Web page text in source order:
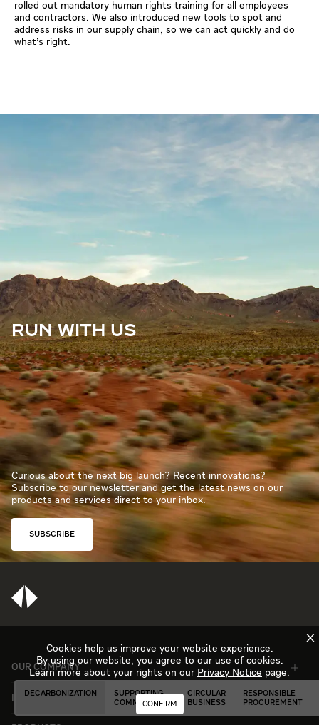
DECARBONIZATION
SUPPORTING
COMMUNITIES
CIRCULAR
BUSINESS
RESPONSIBLE
PROCUREMENT
rolled out mandatory human rights training for all employees
and contractors. We also introduced new tools to spot and
address risks in our supply chain, so we can act quickly and do
what’s right.
RUN WITH US
Curious about the next big launch? Recent innovations?
Subscribe to our newsletter and get the latest news on our
products and services direct to your inbox.
SUBSCRIBE
OUR COMPANY
INDUSTRIES
X
Cookies help us improve your website experience.
By using our website, you agree to our use of cookies.
Learn more about your rights on our Privacy Notice page.
CONFIRM